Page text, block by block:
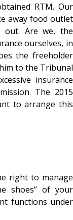
RTM. Our
away food outlet
out. Are we, the
ourselves, in
the freeholder
to the Tribunal
insurance
The 2015
to arrange this
right to manage
shoes” of your
functions under